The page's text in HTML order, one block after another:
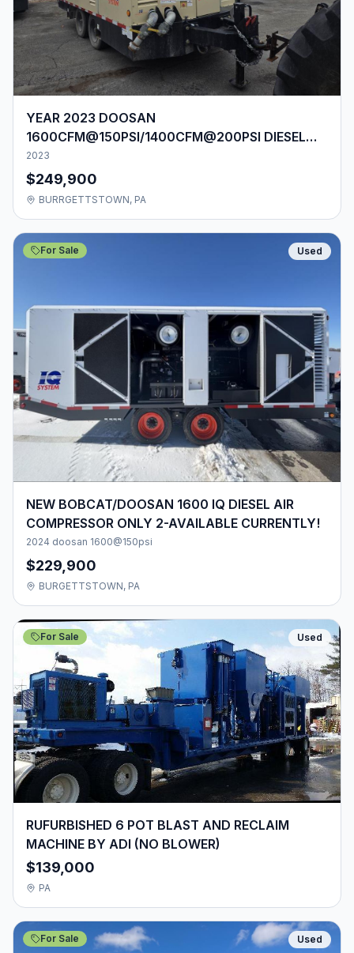
YEAR 2023 DOOSAN
1600CFM@150PSI/1400CFM@200PSI DIESEL
AIR COMPRESSOR
2023
$249,900
BURRGETTSTOWN, PA
For Sale Used
NEW BOBCAT/DOOSAN 1600 IQ DIESEL AIR
COMPRESSOR ONLY 2-AVAILABLE CURRENTLY!
2024 doosan 1600@150psi
$229,900
BURGETTSTOWN, PA
For Sale Used
RUFURBISHED 6 POT BLAST AND RECLAIM
MACHINE BY ADI (NO BLOWER)
$139,000
PA
For Sale Used